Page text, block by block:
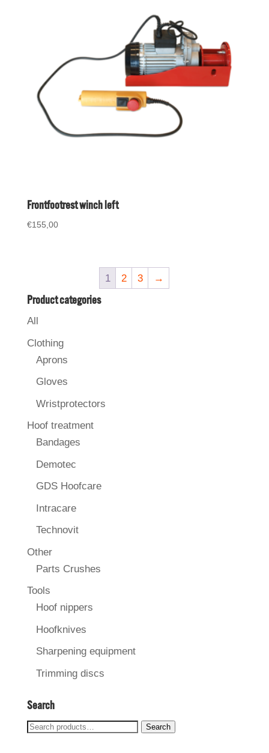
Frontfootrest winch left
€155,00
1 2 3 →
Product categories
All
Clothing
Aprons
Gloves
Wristprotectors
Hoof treatment
Bandages
Demotec
GDS Hoofcare
Intracare
Technovit
Other
Parts Crushes
Tools
Hoof nippers
Hoofknives
Sharpening equipment
Trimming discs
Search
Search
Search